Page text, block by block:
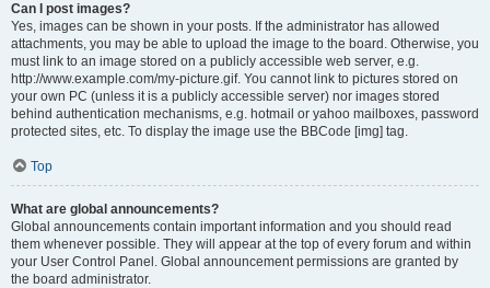
Can I post images?
Yes, images can be shown in your posts. If the administrator has allowed
attachments, you may be able to upload the image to the board. Otherwise, you
must link to an image stored on a publicly accessible web server, e.g.
http://www.example.com/my-picture.gif. You cannot link to pictures stored on
your own PC (unless it is a publicly accessible server) nor images stored
behind authentication mechanisms, e.g. hotmail or yahoo mailboxes, password
protected sites, etc. To display the image use the BBCode [img] tag.
Top
What are global announcements?
Global announcements contain important information and you should read
them whenever possible. They will appear at the top of every forum and within
your User Control Panel. Global announcement permissions are granted by
the board administrator.